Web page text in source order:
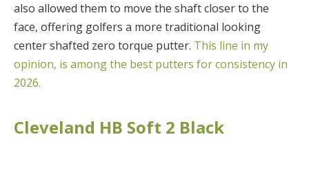
also allowed them to move the shaft closer to the
face, offering golfers a more traditional looking
center shafted zero torque putter. This line in my
opinion, is among the best putters for consistency in
2026.
Cleveland HB Soft 2 Black